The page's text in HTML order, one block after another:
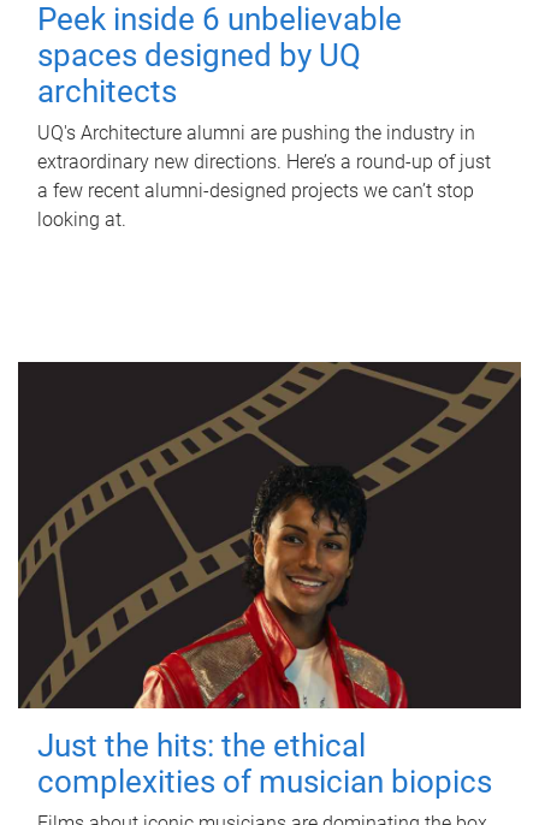
Peek inside 6 unbelievable
spaces designed by UQ
architects
UQ's Architecture alumni are pushing the industry in
extraordinary new directions. Here’s a round-up of just
a few recent alumni-designed projects we can’t stop
looking at.
Just the hits: the ethical
complexities of musician biopics